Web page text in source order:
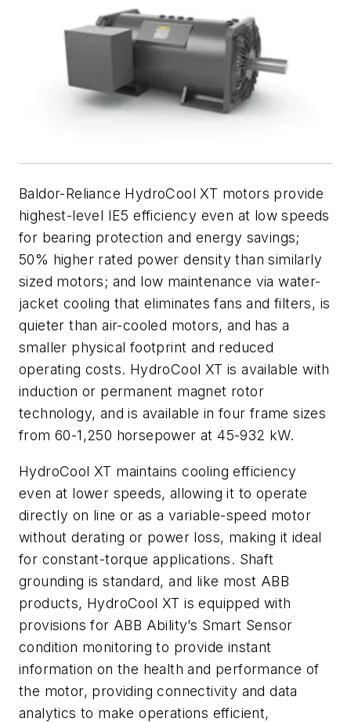
Baldor-Reliance HydroCool XT motors provide
highest-level IE5 efficiency even at low speeds
for bearing protection and energy savings;
50% higher rated power density than similarly
sized motors; and low maintenance via water-
jacket cooling that eliminates fans and filters, is
quieter than air-cooled motors, and has a
smaller physical footprint and reduced
operating costs. HydroCool XT is available with
induction or permanent magnet rotor
technology, and is available in four frame sizes
from 60-1,250 horsepower at 45-932 kW.
HydroCool XT maintains cooling efficiency
even at lower speeds, allowing it to operate
directly on line or as a variable-speed motor
without derating or power loss, making it ideal
for constant-torque applications. Shaft
grounding is standard, and like most ABB
products, HydroCool XT is equipped with
provisions for ABB Ability’s Smart Sensor
condition monitoring to provide instant
information on the health and performance of
the motor, providing connectivity and data
analytics to make operations efficient,